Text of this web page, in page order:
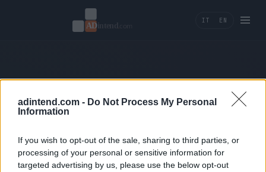
adintend.com - Do Not Process My Personal
Information
If you wish to opt-out of the sale, sharing to third parties, or
processing of your personal or sensitive information for
targeted advertising by us, please use the below opt-out
IT EN
404 — Page not found.